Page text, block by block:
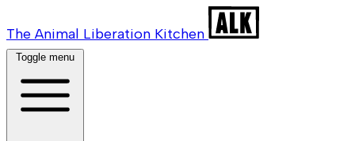
The Animal Liberation Kitchen
Toggle menu